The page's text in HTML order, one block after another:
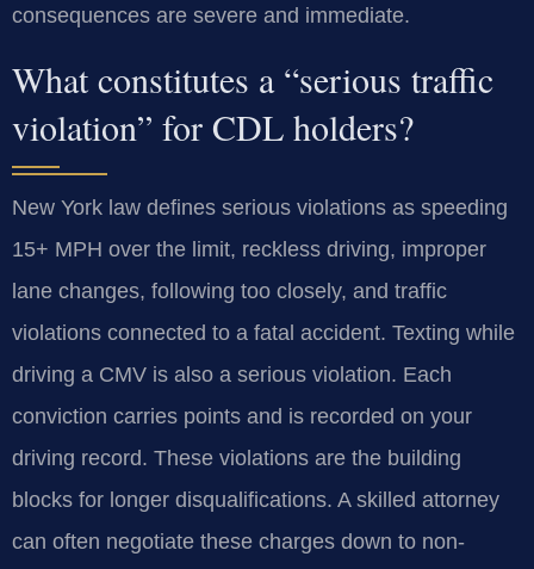
consequences are severe and immediate.
What constitutes a “serious traffic
violation” for CDL holders?
New York law defines serious violations as speeding
15+ MPH over the limit, reckless driving, improper
lane changes, following too closely, and traffic
violations connected to a fatal accident. Texting while
driving a CMV is also a serious violation. Each
conviction carries points and is recorded on your
driving record. These violations are the building
blocks for longer disqualifications. A skilled attorney
can often negotiate these charges down to non-